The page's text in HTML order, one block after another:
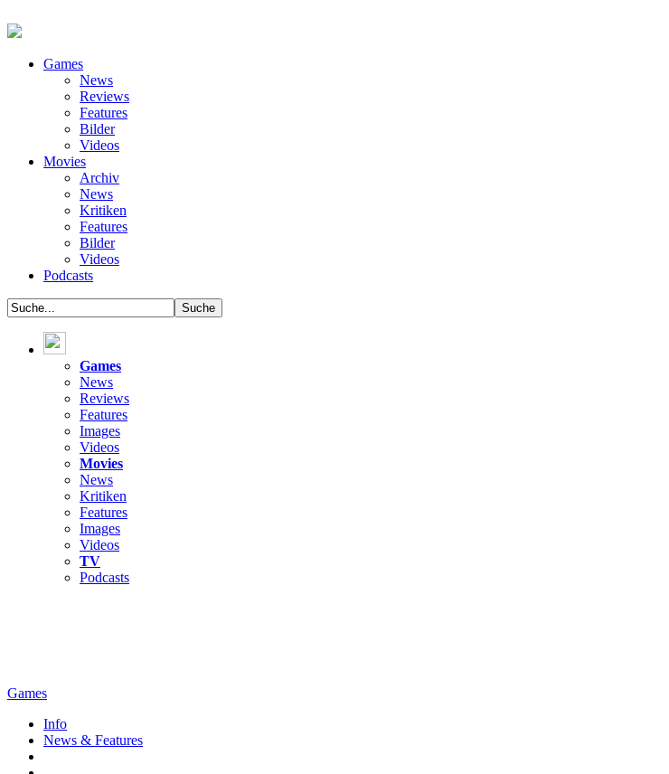
Games
News
Reviews
Features
Bilder
Videos
Movies
Archiv
News
Kritiken
Features
Bilder
Videos
Podcasts
Games
News
Reviews
Features
Images
Videos
Movies
News
Kritiken
Features
Images
Videos
TV
Podcasts
Games
Info
News & Features